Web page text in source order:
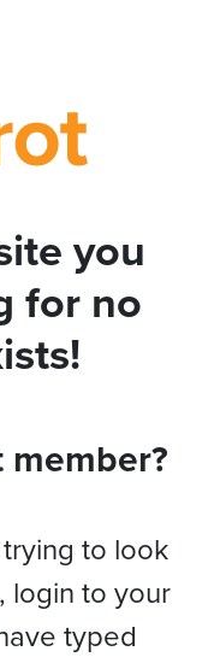
you
for no
to look
login to your
typed